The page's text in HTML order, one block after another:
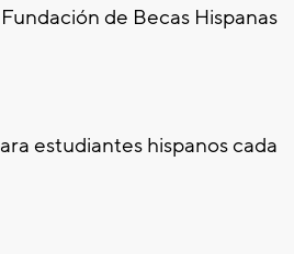
de Becas Hispanas
estudiantes hispanos cada